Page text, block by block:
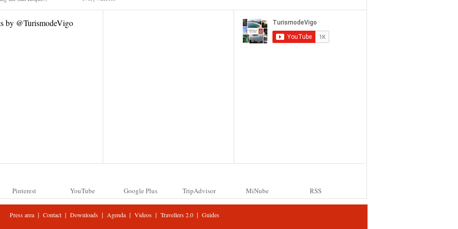
by @TurismodeVigo
Pinterest YouTube Google Plus TripAdvisor MiNube RSS
Press area| Contact | Downloads | Agenda| Videos | Travellers 2.0 | Guides